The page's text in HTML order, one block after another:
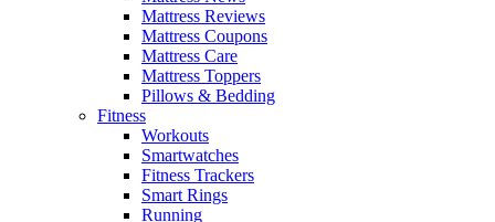
Mattress Reviews
Mattress Coupons
Mattress Care
Mattress Toppers
Pillows & Bedding
Fitness
Workouts
Smartwatches
Fitness Trackers
Smart Rings
Running